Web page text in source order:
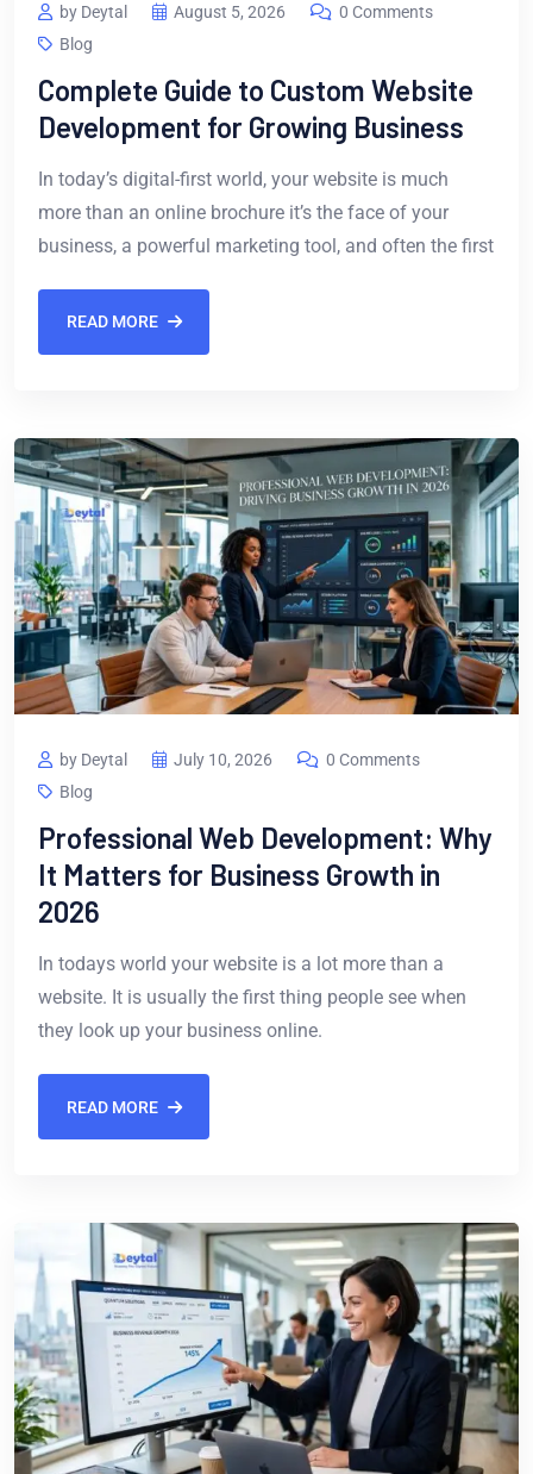
by Deytal August 5, 2026
0 Comments
Blog
Complete Guide to Custom Website
Development for Growing Business
In today’s digital-first world, your website is much
more than an online brochure it’s the face of your
business, a powerful marketing tool, and often the first
READ MORE
by Deytal July 10, 2026
0 Comments
Blog
Professional Web Development: Why
It Matters for Business Growth in
2026
In todays world your website is a lot more than a
website. It is usually the first thing people see when
they look up your business online.
READ MORE